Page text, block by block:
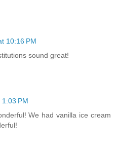
10:16 PM
sound great!
PM
We had vanilla ice cream